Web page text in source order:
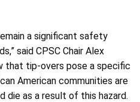
a significant safety
said CPSC Chair Alex
that tip-overs pose a specific
American communities are
die as a result of this hazard.